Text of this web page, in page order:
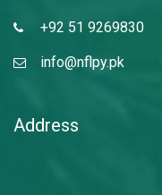
+92 51 9269830
info@nflpy.pk
Address